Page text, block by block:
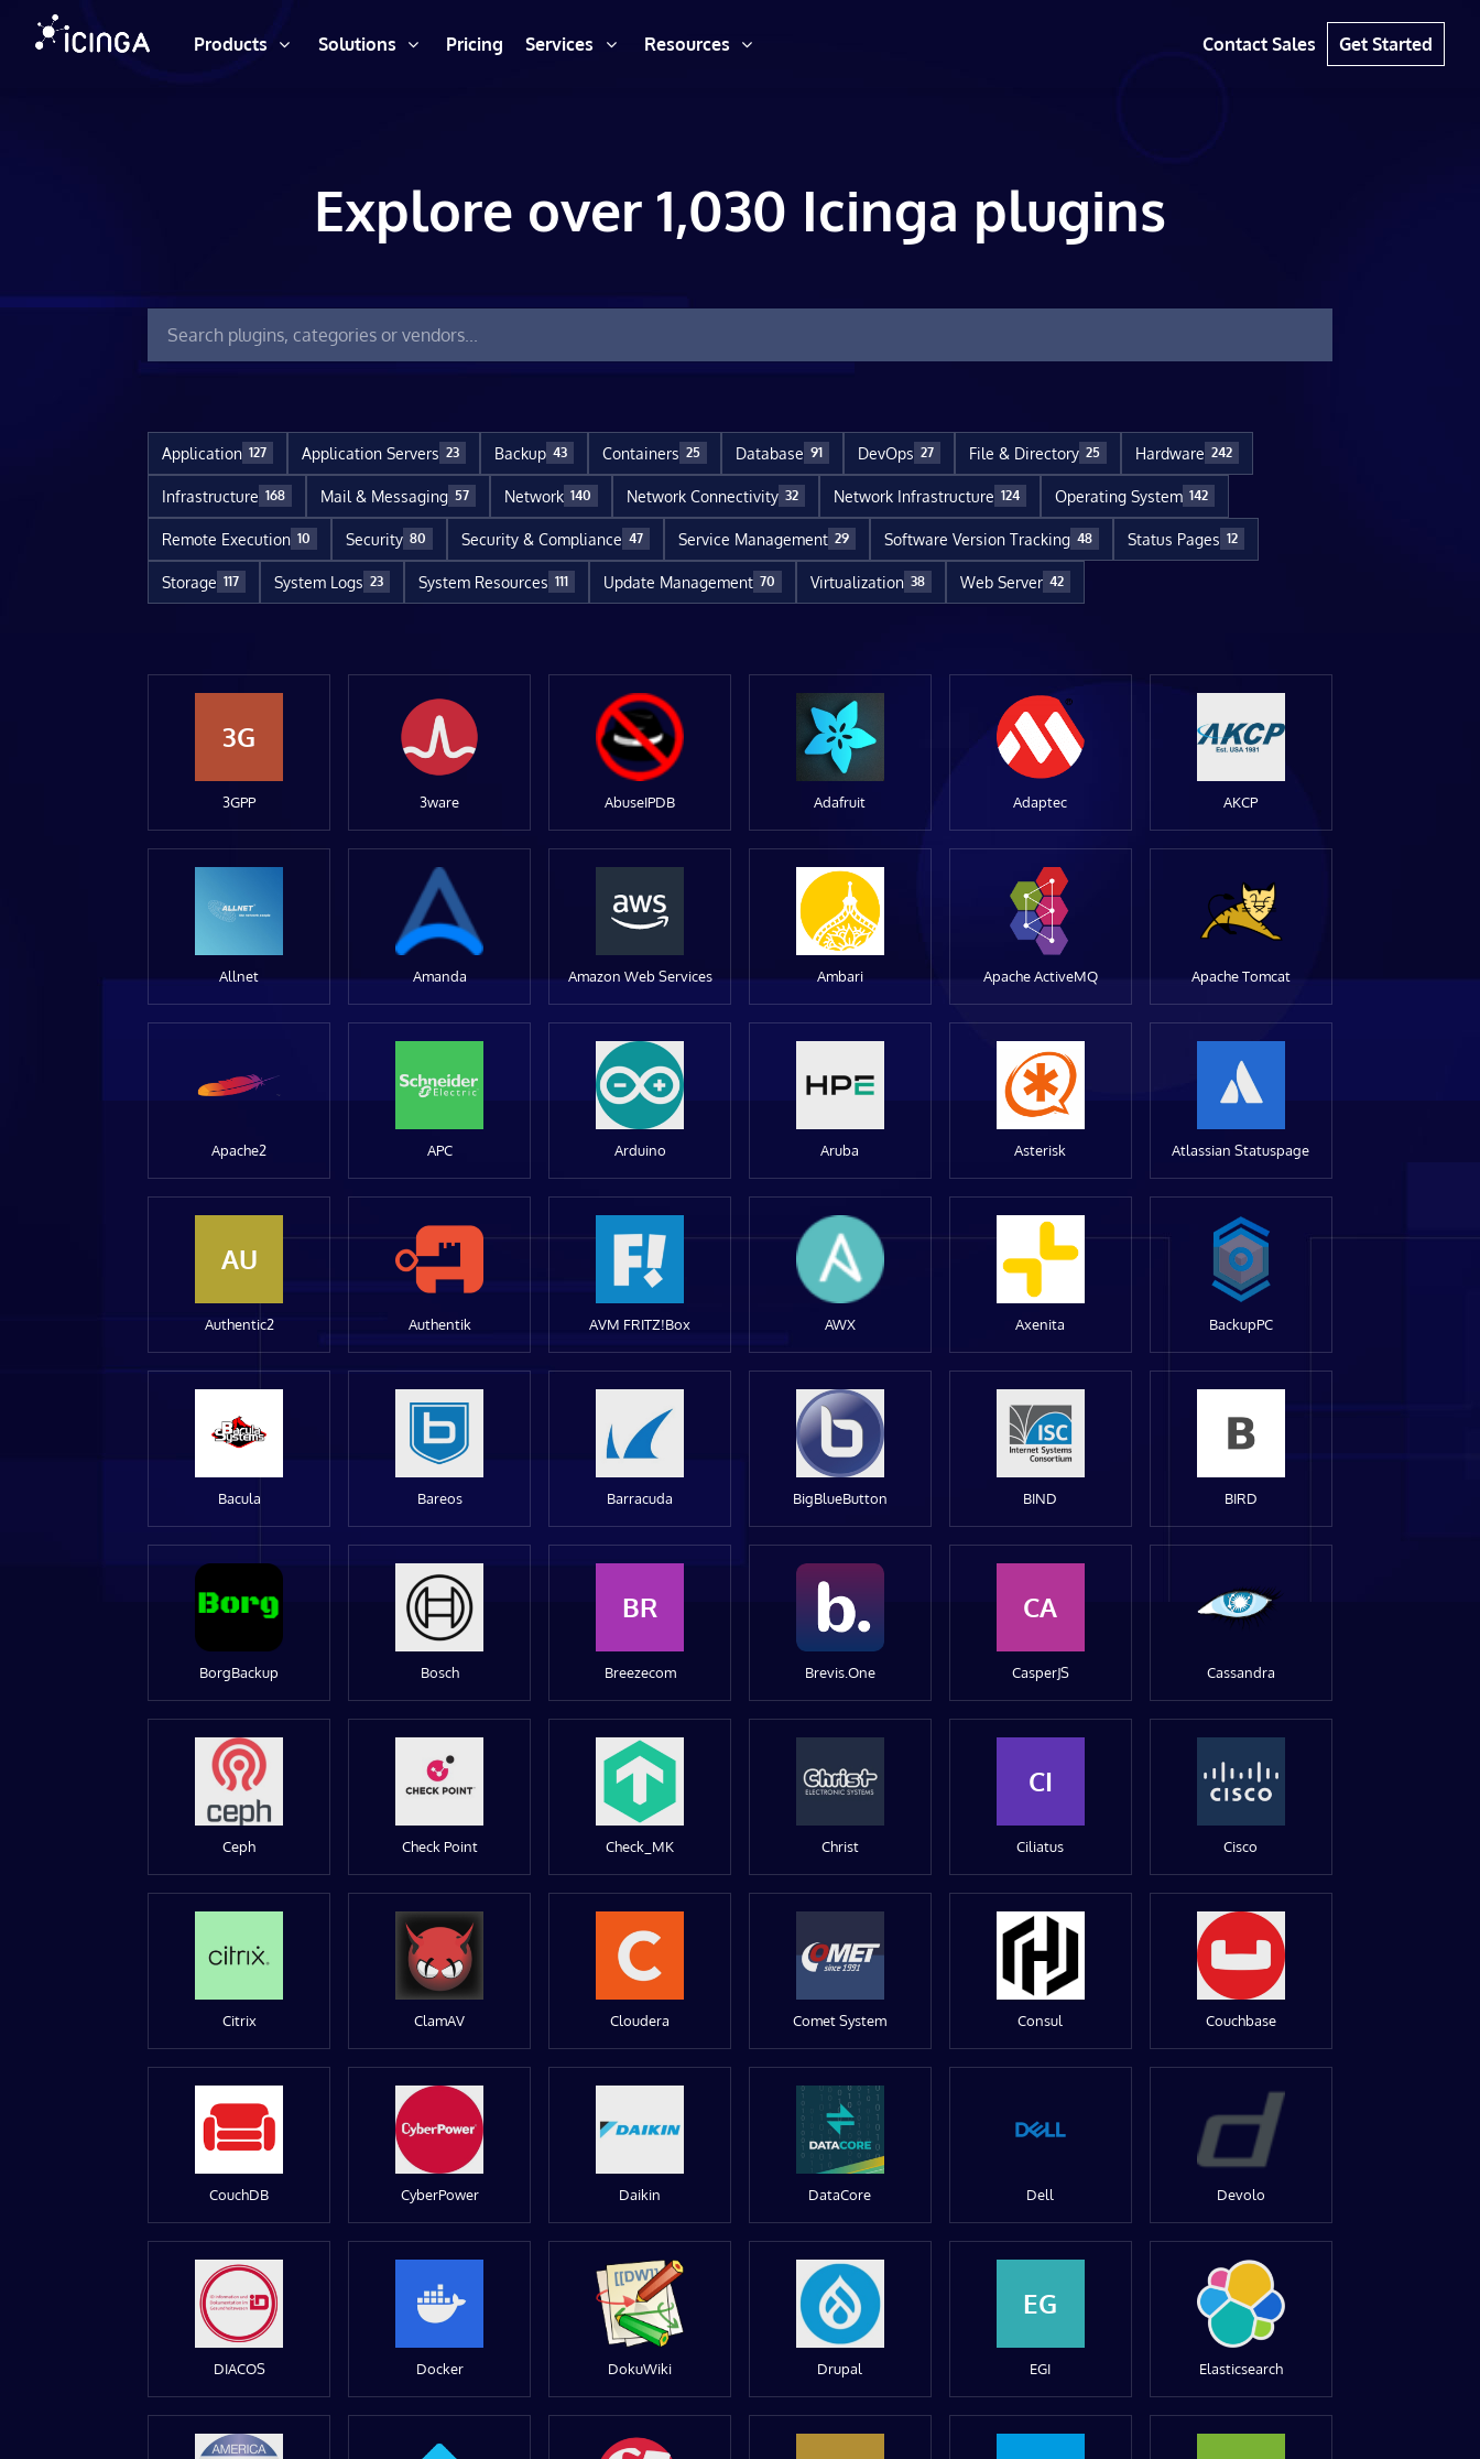
Products Solutions Pricing Services Resources Contact Sales Get Started
Explore over 1,030 Icinga plugins
Application 127 Application Servers 23 Backup 43 Containers 25 Database 91 DevOps 27 File & Directory 25 Hardware 242
Infrastructure 168 Mail & Messaging 57 Network 140 Network Connectivity 32 Network Infrastructure 124 Operating System 142
Remote Execution 10 Security 80 Security & Compliance 47 Service Management 29 Software Version Tracking 48 Status Pages 12
Storage 117 System Logs 23 System Resources 111 Update Management 70 Virtualization 38 Web Server 42
3G
3GPP 3ware AbuseIPDB Adafruit Adaptec AKCP
Allnet Amanda Amazon Web Services Ambari Apache ActiveMQ Apache Tomcat
Apache2 APC Arduino Aruba Asterisk Atlassian Statuspage
AU
Authentic2 Authentik AVM FRITZ!Box AWX Axenita BackupPC
Bacula Bareos Barracuda BigBlueButton BIND BIRD
BorgBackup Bosch
BR
Breezecom Brevis.One
CA
CasperJS Cassandra
Ceph Check Point Check_MK Christ
CI
Ciliatus Cisco
Citrix ClamAV Cloudera Comet System Consul Couchbase
CouchDB CyberPower Daikin DataCore Dell Devolo
DIACOS Docker DokuWiki Drupal
EG
EGI Elasticsearch